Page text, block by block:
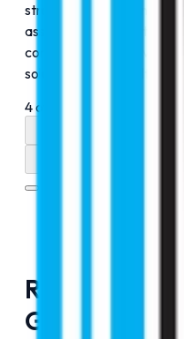
strengthen precision-
assessment support,
commitment to
solutions across multiple
4of
RMC
Global